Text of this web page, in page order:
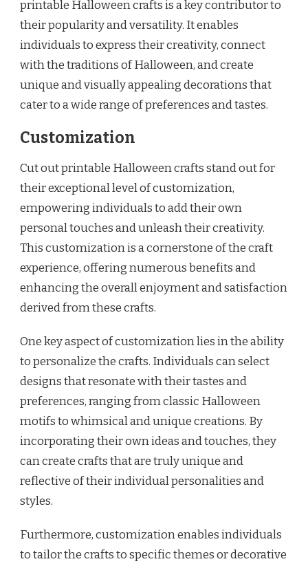
printable Halloween crafts is a key contributor to
their popularity and versatility. It enables
individuals to express their creativity, connect
with the traditions of Halloween, and create
unique and visually appealing decorations that
cater to a wide range of preferences and tastes.
Customization
Cut out printable Halloween crafts stand out for
their exceptional level of customization,
empowering individuals to add their own
personal touches and unleash their creativity.
This customization is a cornerstone of the craft
experience, offering numerous benefits and
enhancing the overall enjoyment and satisfaction
derived from these crafts.
One key aspect of customization lies in the ability
to personalize the crafts. Individuals can select
designs that resonate with their tastes and
preferences, ranging from classic Halloween
motifs to whimsical and unique creations. By
incorporating their own ideas and touches, they
can create crafts that are truly unique and
reflective of their individual personalities and
styles.
Furthermore, customization enables individuals
to tailor the crafts to specific themes or decorative